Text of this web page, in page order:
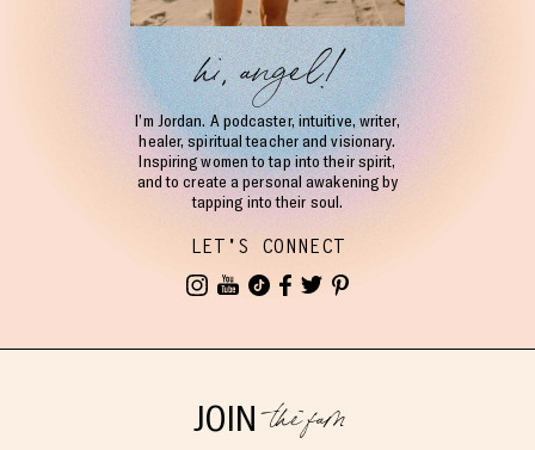
hi, angel!
I’m Jordan. A podcaster, intuitive, writer,
healer, spiritual teacher and visionary.
Inspiring women to tap into their spirit,
and to create a personal awakening by
tapping into their soul.
LET'S CONNECT
JOINthe fam